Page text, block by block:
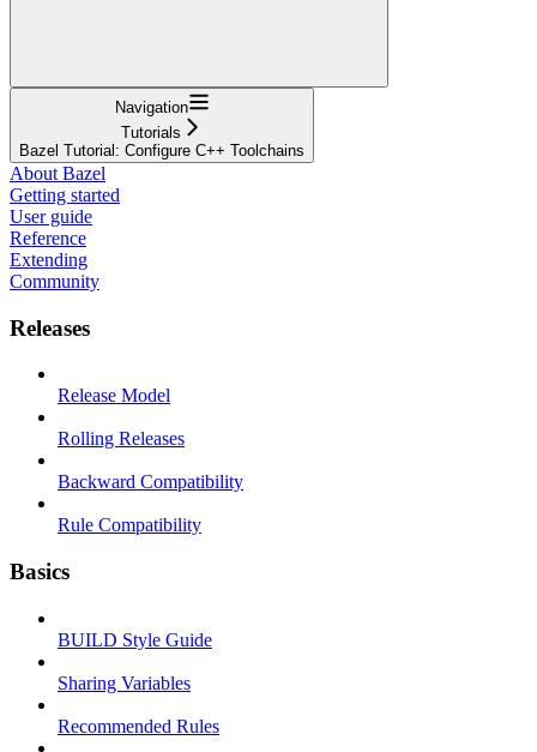
Navigation
Tutorials
Bazel Tutorial: Configure C++ Toolchains
About Bazel
Getting started
User guide
Reference
Extending
Community
Releases
Release Model
Rolling Releases
Backward Compatibility
Rule Compatibility
Basics
BUILD Style Guide
Sharing Variables
Recommended Rules